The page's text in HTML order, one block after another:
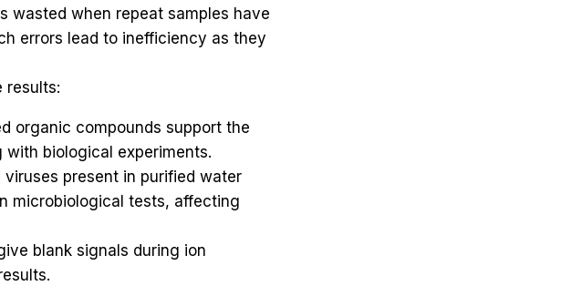
wasted when repeat samples have
errors lead to inefficiency as they
results:
organic compounds support the
biological experiments.
present in purified water
microbiological tests, affecting
blank signals during ion